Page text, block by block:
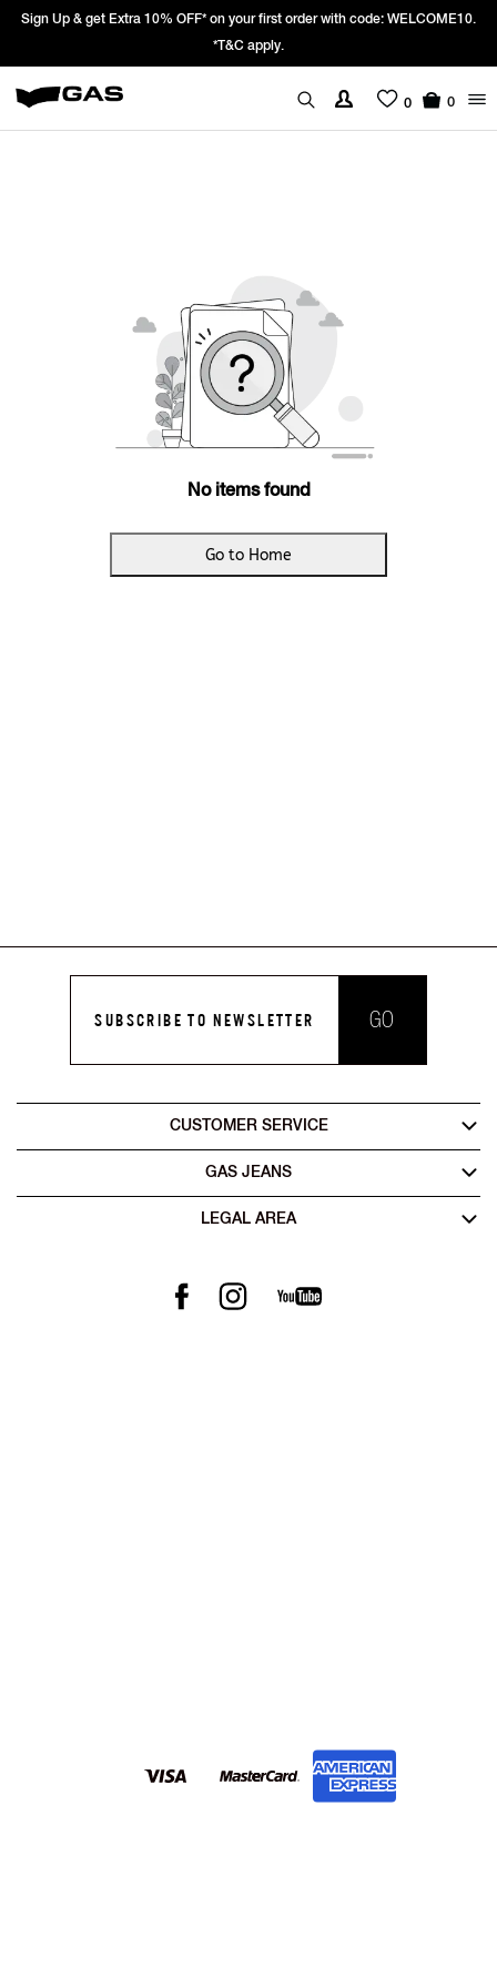
Sign Up & get Extra 10% OFF* on your first order with code: WELCOME10.
*T&C apply.
0 0
No items found
Go to Home
SUBSCRIBE TO NEWSLETTER GO
CUSTOMER SERVICE
GAS JEANS
LEGAL AREA